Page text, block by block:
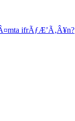
ifrÃƒÆ’Ã‚Â¥n?